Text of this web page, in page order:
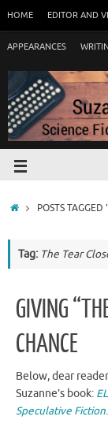
HOME EDITOR AND
APPEARANCES
POSTS
Tag: The Tear
GIVING
CHANCE
Below, dear
Suzanne’s book:
Speculative Fiction.